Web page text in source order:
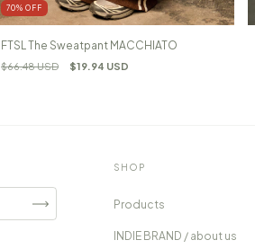
70% OFF
FTSL The Sweatpant MACCHIATO
$66.48 USD $19.94 USD
SHOP
Products
INDIE BRAND / about us